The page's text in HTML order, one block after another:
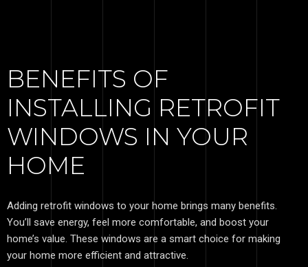
BENEFITS OF
INSTALLING RETROFIT
WINDOWS IN YOUR
HOME
Adding retrofit windows to your home brings many benefits.
You’ll save energy, feel more comfortable, and boost your
home’s value. These windows are a smart choice for making
your home more efficient and attractive.